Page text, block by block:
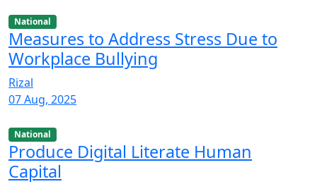
National
Measures to Address Stress Due to
Workplace Bullying
Rizal
07 Aug, 2025
National
Produce Digital Literate Human
Capital